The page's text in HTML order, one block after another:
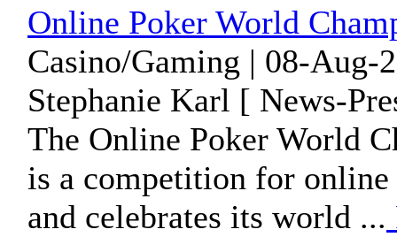
Online Poker World
Casino/Gaming | 08-Aug-
Stephanie Karl [ News-
The Online Poker World
is a competition for
and celebrates its world ...